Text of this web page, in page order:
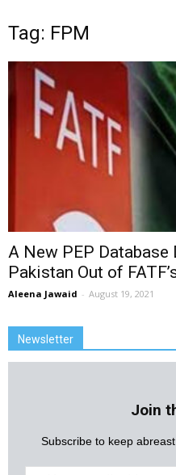
Tag: FPM
A New PEP Database
Pakistan Out of
Aleena Jawaid - August 19, 2021
Newsletter
Join
Subscribe to keep